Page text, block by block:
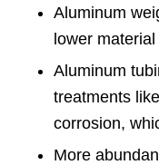
Aluminum
lower material
Aluminum
treatments
corrosion,
More